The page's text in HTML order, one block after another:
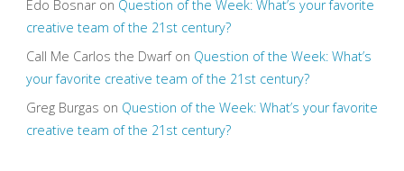
Edo Bosnaron Question of the Week: What’s your favorite
creative team of the 21st century?
Call Me Carlos the Dwarfon Question of the Week: What’s
your favorite creative team of the 21st century?
Greg Burgas on Question of the Week: What’s your favorite
creative team of the 21st century?